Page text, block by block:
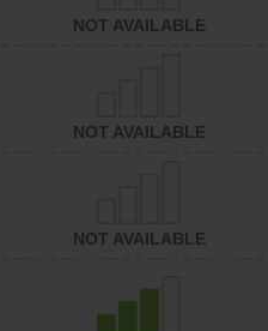
NOT AVAILABLE
NOT AVAILABLE
NOT AVAILABLE